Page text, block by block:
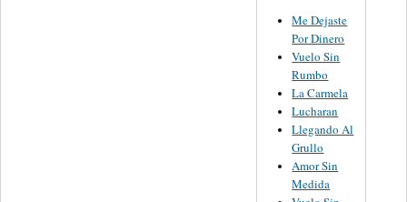
Me Dejaste
Por Dinero
Vuelo Sin
Rumbo
La Carmela
Lucharan
Llegando Al
Grullo
Amor Sin
Medida